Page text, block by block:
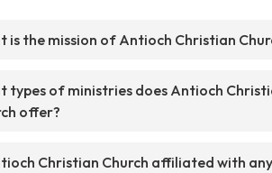
is the mission of Antioch Christian
types of ministries does Antioch
offer?
Christian Church affiliated with any